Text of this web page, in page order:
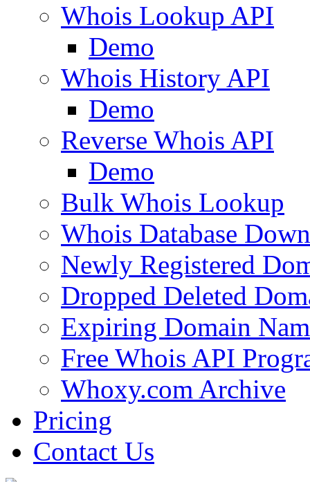
Whois Lookup API
Demo
Whois History API
Demo
Reverse Whois API
Demo
Bulk Whois Lookup
Whois Database
Newly Registered
Dropped Deleted
Expiring Domain
Free Whois API
Whoxy.com Archive
Pricing
Contact Us